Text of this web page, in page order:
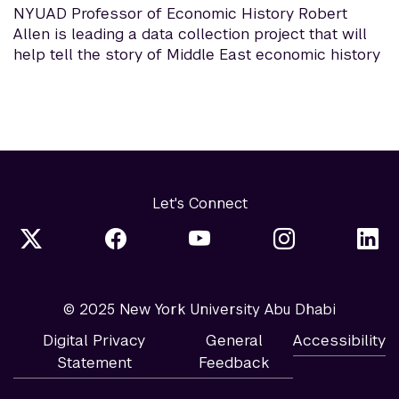
NYUAD Professor of Economic History Robert
Allen is leading a data collection project that will
help tell the story of Middle East economic history
Let's Connect
© 2025 New York University Abu Dhabi
Digital Privacy
Statement
General
Feedback
Accessibility